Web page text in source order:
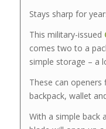
Stays sharp for
This military-issued
comes two to a
simple storage – a
These can
backpack, wallet
With a simple back